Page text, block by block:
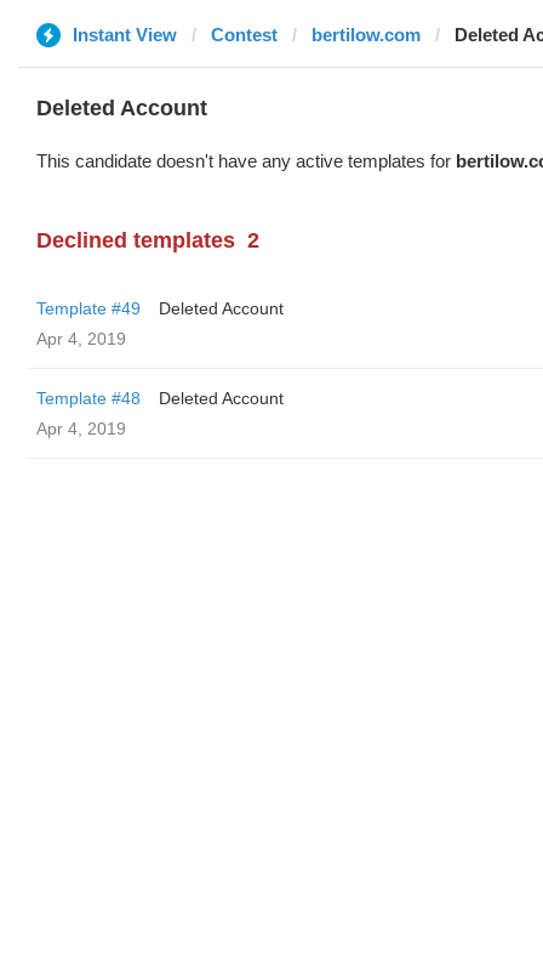
Instant View Contest bertilow.com Deleted
Deleted Account
This candidate doesn't have any active templates for
Declined templates 2
Template #49
Deleted Account
Apr 4, 2019
Template #48
Deleted Account
Apr 4, 2019